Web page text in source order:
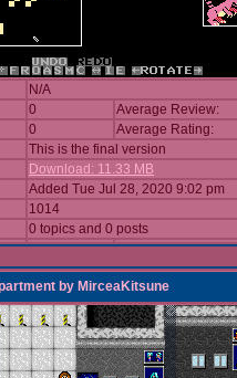
N/A
0 Average Review:
0 Average Rating:
This is the final version
Download: 11.33 MB
Added Tue Jul 28, 2020 9:02 pm
1014
0 topics and 0 posts
by MirceaKitsune